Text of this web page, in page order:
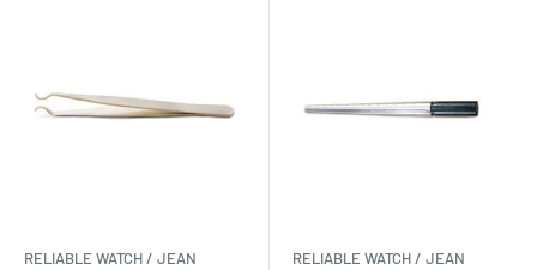
RELIABLE WATCH / JEAN
RELIABLE WATCH / JEAN